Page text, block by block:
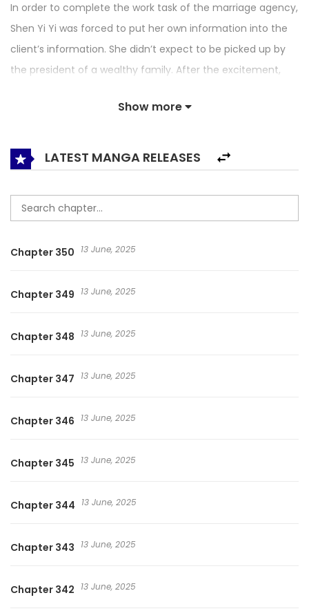
In order to complete the work task of the marriage agency,
Shen Yi Yi was forced to put her own information into the
client’s information. She didn’t expect to be picked up by
the president of a wealthy family. After the excitement,
her parents, and he picked Shen Yi Yi’s information by
family, Shen Yi Yi did not mind marrying the president. As a
result, this entry into the wealthy family became a fake
relationship to a real relationship …. The Rules of Forbidden
Love 恋爱禁忌条例 연애금지라면서요!!
Show more
LATEST MANGA RELEASES
Chapter 350 13 June, 2025
Chapter 349 13 June, 2025
Chapter 348 13 June, 2025
Chapter 347 13 June, 2025
Chapter 346 13 June, 2025
Chapter 345 13 June, 2025
Chapter 344 13 June, 2025
Chapter 343 13 June, 2025
Chapter 342 13 June, 2025